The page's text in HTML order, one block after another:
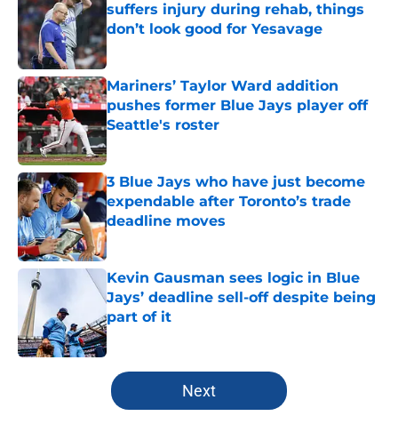
suffers injury during rehab, things
don’t look good for Yesavage
Published by on Invalid Date
Mariners’ Taylor Ward addition
pushes former Blue Jays player off
Seattle's roster
Published by on Invalid Date
3 Blue Jays who have just become
expendable after Toronto’s trade
deadline moves
Published by on Invalid Date
Kevin Gausman sees logic in Blue
Jays’ deadline sell-off despite being
part of it
Published by on Invalid Date
5 related articles loaded
Next